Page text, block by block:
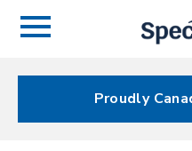
Menu
Proudly